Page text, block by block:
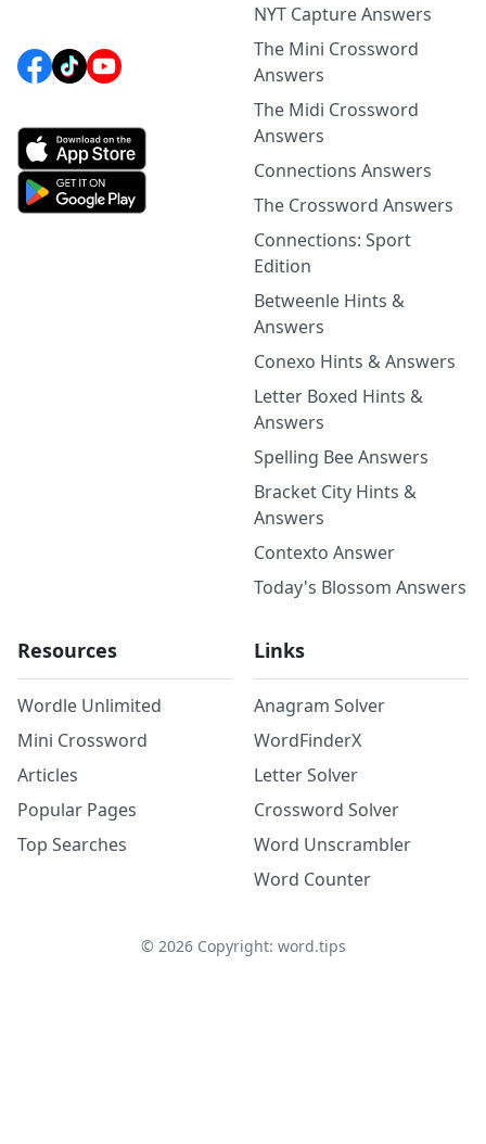
NYT Capture Answers
The Mini Crossword
Answers
The Midi Crossword
Answers
Connections Answers
The Crossword Answers
Connections: Sport
Edition
Betweenle Hints &
Answers
Conexo Hints & Answers
Letter Boxed Hints &
Answers
Spelling Bee Answers
Bracket City Hints &
Answers
Contexto Answer
Today's Blossom Answers
Resources
Wordle Unlimited
Mini Crossword
Articles
Popular Pages
Top Searches
Links
Anagram Solver
WordFinderX
Letter Solver
Crossword Solver
Word Unscrambler
Word Counter
© 2026Copyright: word.tips